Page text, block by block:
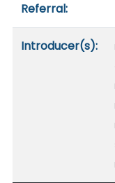
Referral:
Introducer(s):